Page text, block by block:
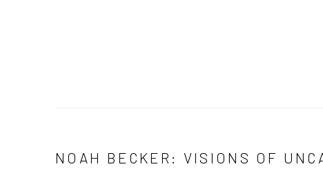
NOAH BECKER: VISIONS OF